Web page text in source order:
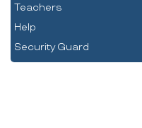
Teachers
Help
Security Guard